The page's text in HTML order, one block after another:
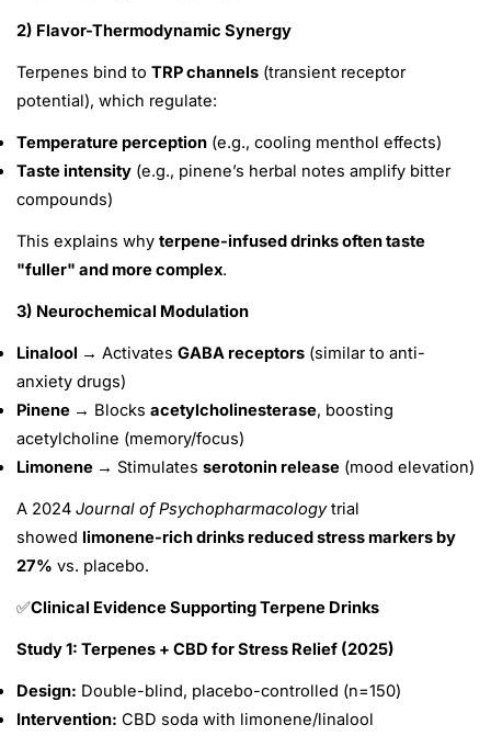
2) Flavor-Thermodynamic Synergy
Terpenes bind to TRP channels (transient receptor
potential), which regulate:
Temperature perception (e.g., cooling menthol effects)
Taste intensity (e.g., pinene’s herbal notes amplify bitter
compounds)
This explains why terpene-infused drinks often taste
"fuller" and more complex.
3) Neurochemical Modulation
Linalool → Activates GABA receptors (similar to anti-
anxiety drugs)
Pinene → Blocks acetylcholinesterase, boosting
acetylcholine (memory/focus)
Limonene → Stimulates serotonin release (mood elevation)
A 2024 Journal of Psychopharmacologytrial
showed limonene-rich drinks reduced stress markers by
27% vs. placebo.
✅Clinical Evidence Supporting Terpene Drinks
Study 1: Terpenes + CBD for Stress Relief (2025)
Design: Double-blind, placebo-controlled (n=150)
Intervention: CBD soda with limonene/linalool